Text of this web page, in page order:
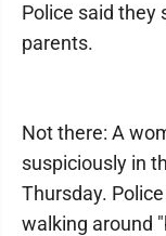
Police said they
parents.
Not there: A
suspiciously in
Thursday.
walking around